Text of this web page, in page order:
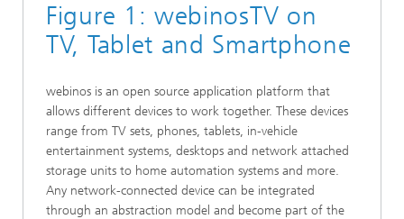
Figure 1: webinosTV on
TV, Tablet and Smartphone
webinos is an open source application platform that
allows different devices to work together. These devices
range from TV sets, phones, tablets, in-vehicle
entertainment systems, desktops and network attached
storage units to home automation systems and more.
Any network-connected device can be integrated
through an abstraction model and become part of the